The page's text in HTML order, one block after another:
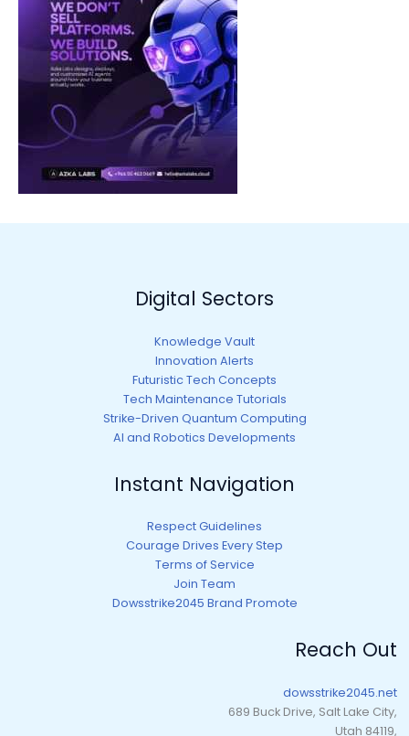
Digital Sectors
Knowledge Vault
Innovation Alerts
Futuristic Tech Concepts
Tech Maintenance Tutorials
Strike-Driven Quantum Computing
AI and Robotics Developments
Instant Navigation
Respect Guidelines
Courage Drives Every Step
Terms of Service
Join Team
Dowsstrike2045 Brand Promote
Reach Out
dowsstrike2045.net
689 Buck Drive, Salt Lake City,
Utah 84119,